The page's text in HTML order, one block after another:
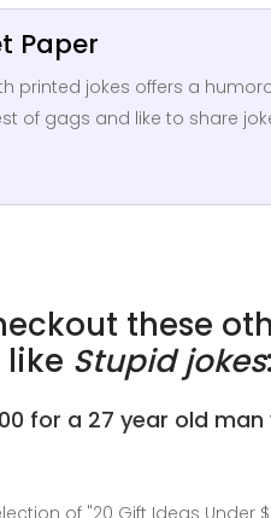
Paper
printed jokes offers a
of gags and like to share
these
like Stupid jokes:
for a 27 year old
of "20 Gift Ideas Under